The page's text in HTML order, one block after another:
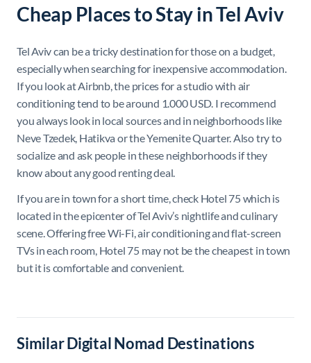
Cheap Places to Stay in Tel Aviv
Tel Aviv can be a tricky destination for those on a budget,
especially when searching for inexpensive accommodation.
If you look at Airbnb, the prices for a studio with air
conditioning tend to be around 1.000 USD. I recommend
you always look in local sources and in neighborhoods like
Neve Tzedek, Hatikva or the Yemenite Quarter. Also try to
socialize and ask people in these neighborhoods if they
know about any good renting deal.
If you are in town for a short time, check Hotel 75 which is
located in the epicenter of Tel Aviv’s nightlife and culinary
scene. Offering free Wi-Fi, air conditioning and flat-screen
TVs in each room, Hotel 75 may not be the cheapest in town
but it is comfortable and convenient.
Similar Digital Nomad Destinations